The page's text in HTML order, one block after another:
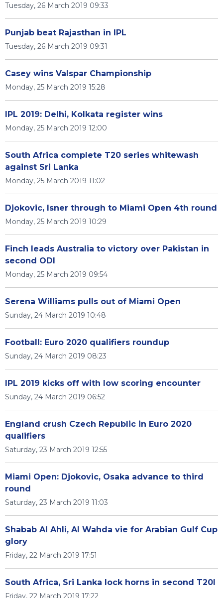
Tuesday, 26 March 2019 09:33
Punjab beat Rajasthan in IPL
Tuesday, 26 March 2019 09:31
Casey wins Valspar Championship
Monday, 25 March 2019 15:28
IPL 2019: Delhi, Kolkata register wins
Monday, 25 March 2019 12:00
South Africa complete T20 series whitewash
against Sri Lanka
Monday, 25 March 2019 11:02
Djokovic, Isner through to Miami Open 4th round
Monday, 25 March 2019 10:29
Finch leads Australia to victory over Pakistan in
second ODI
Monday, 25 March 2019 09:54
Serena Williams pulls out of Miami Open
Sunday, 24 March 2019 10:48
Football: Euro 2020 qualifiers roundup
Sunday, 24 March 2019 08:23
IPL 2019 kicks off with low scoring encounter
Sunday, 24 March 2019 06:52
England crush Czech Republic in Euro 2020
qualifiers
Saturday, 23 March 2019 12:55
Miami Open: Djokovic, Osaka advance to third
round
Saturday, 23 March 2019 11:03
Shabab Al Ahli, Al Wahda vie for Arabian Gulf Cup
glory
Friday, 22 March 2019 17:51
South Africa, Sri Lanka lock horns in second T20I
Friday, 22 March 2019 17:22